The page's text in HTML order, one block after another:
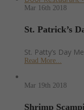
Mar 16th 2018
St. Patrick’s
St. Patty’s Day
Read More...
Mar 19th 2018
Shrimp